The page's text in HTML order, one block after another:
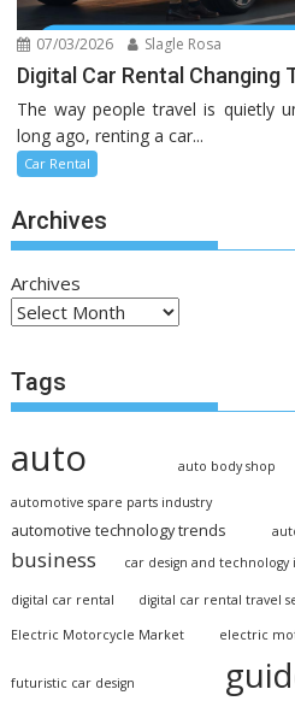
07/03/2026 Slagle Rosa
Digital Car Rental Changing
The way people travel is quietly
long ago, renting a car...
Car Rental
Archives
Archives
Tags
auto auto body shop
automotive spare parts industry
automotive technology trends
business car design and technology
digital car rental digital car rental travel
Electric Motorcycle Market electric
futuristic car design